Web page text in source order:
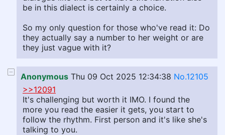
be in this dialect is certainly a choice.
So my only question for those who've read it: Do
they actually say a number to her weight or are
they just vague with it?
Anonymous Thu 09 Oct 2025 12:34:38 No.12105
>>12091
It's challenging but worth it IMO. I found the
more you read the easier it gets, you start to
follow the rhythm. First person and it's like she's
talking to you.